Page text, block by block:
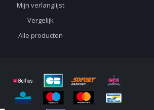
Mijn verlanglijst
Vergelijk
Alle producten